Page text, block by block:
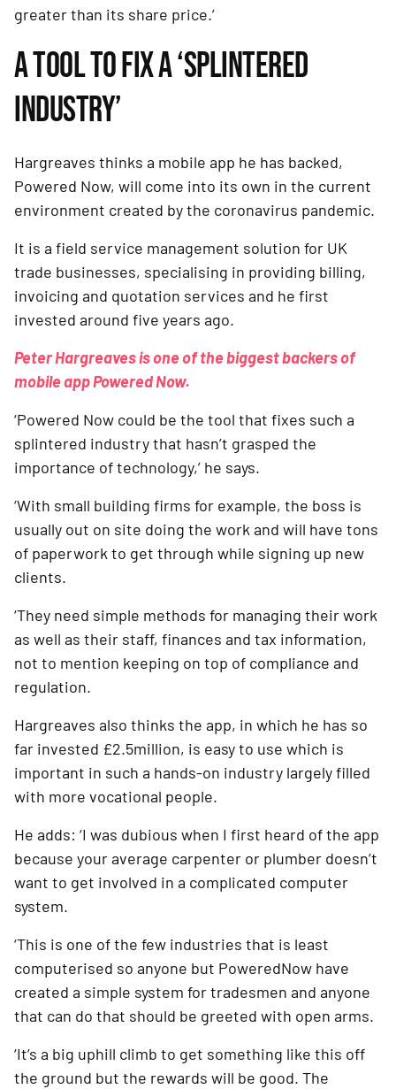
greater than its share price.’
A TOOL TO FIX A ‘SPLINTERED
INDUSTRY’
Hargreaves thinks a mobile app he has backed,
Powered Now, will come into its own in the current
environment created by the coronavirus pandemic.
It is a field service management solution for UK
trade businesses, specialising in providing billing,
invoicing and quotation services and he first
invested around five years ago.
Peter Hargreaves is one of the biggest backers of
mobile app Powered Now.
‘Powered Now could be the tool that fixes such a
splintered industry that hasn’t grasped the
importance of technology,’ he says.
‘With small building firms for example, the boss is
usually out on site doing the work and will have tons
of paperwork to get through while signing up new
clients.
‘They need simple methods for managing their work
as well as their staff, finances and tax information,
not to mention keeping on top of compliance and
regulation.
Hargreaves also thinks the app, in which he has so
far invested £2.5million, is easy to use which is
important in such a hands-on industry largely filled
with more vocational people.
He adds: ‘I was dubious when I first heard of the app
because your average carpenter or plumber doesn’t
want to get involved in a complicated computer
system.
‘This is one of the few industries that is least
computerised so anyone but PoweredNow have
created a simple system for tradesmen and anyone
that can do that should be greeted with open arms.
‘It’s a big uphill climb to get something like this off
the ground but the rewards will be good. The